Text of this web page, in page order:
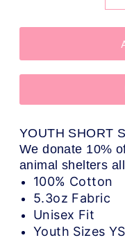
YOUTH SHORT
We donate 10%
animal shelters
100% Cotton
5.3oz Fabric
Unisex Fit
Youth Sizes